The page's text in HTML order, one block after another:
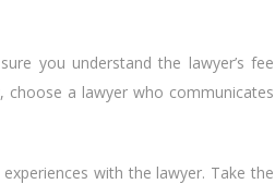
you understand the lawyer’s fee
choose a lawyer who communicates
with the lawyer. Take the